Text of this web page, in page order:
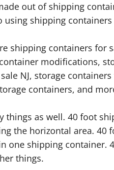
out of shipping
shipping
shipping containers for
modifications,
NJ, storage
containers, and
as well. 40 foot
the horizontal area. 40
one shipping container.
things.